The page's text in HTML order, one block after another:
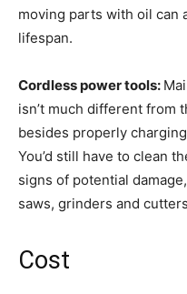
moving parts with oil can
lifespan.
Cordless power tools:
isn’t much different from
besides properly
You’d still have to clean
signs of potential
saws, grinders and
Cost